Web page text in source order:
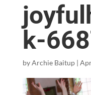
k-
byArchie Baitup|